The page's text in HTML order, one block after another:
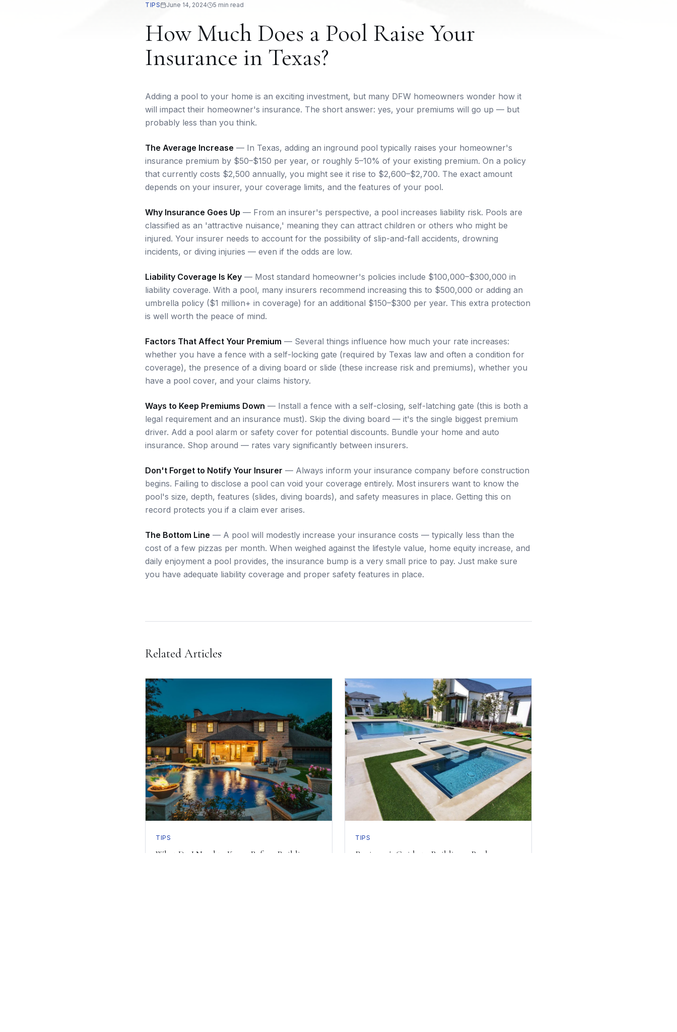
TIPS June 14, 2024 5 min read
How Much Does a Pool Raise Your
Insurance in Texas?
Adding a pool to your home is an exciting investment, but many DFW homeowners wonder how it
will impact their homeowner's insurance. The short answer: yes, your premiums will go up — but
probably less than you think.
The Average Increase — In Texas, adding an inground pool typically raises your homeowner's
insurance premium by $50–$150 per year, or roughly 5–10% of your existing premium. On a policy
that currently costs $2,500 annually, you might see it rise to $2,600–$2,700. The exact amount
depends on your insurer, your coverage limits, and the features of your pool.
Why Insurance Goes Up — From an insurer's perspective, a pool increases liability risk. Pools are
classified as an 'attractive nuisance,' meaning they can attract children or others who might be
injured. Your insurer needs to account for the possibility of slip-and-fall accidents, drowning
incidents, or diving injuries — even if the odds are low.
Liability Coverage Is Key — Most standard homeowner's policies include $100,000–$300,000 in
liability coverage. With a pool, many insurers recommend increasing this to $500,000 or adding an
umbrella policy ($1 million+ in coverage) for an additional $150–$300 per year. This extra protection
is well worth the peace of mind.
Factors That Affect Your Premium — Several things influence how much your rate increases:
whether you have a fence with a self-locking gate (required by Texas law and often a condition for
coverage), the presence of a diving board or slide (these increase risk and premiums), whether you
have a pool cover, and your claims history.
Ways to Keep Premiums Down — Install a fence with a self-closing, self-latching gate (this is both a
legal requirement and an insurance must). Skip the diving board — it's the single biggest premium
driver. Add a pool alarm or safety cover for potential discounts. Bundle your home and auto
insurance. Shop around — rates vary significantly between insurers.
Don't Forget to Notify Your Insurer — Always inform your insurance company before construction
begins. Failing to disclose a pool can void your coverage entirely. Most insurers want to know the
pool's size, depth, features (slides, diving boards), and safety measures in place. Getting this on
record protects you if a claim ever arises.
The Bottom Line — A pool will modestly increase your insurance costs — typically less than the
cost of a few pizzas per month. When weighed against the lifestyle value, home equity increase, and
daily enjoyment a pool provides, the insurance bump is a very small price to pay. Just make sure
you have adequate liability coverage and proper safety features in place.
Related Articles
TIPS
What Do I Need to Know Before Building an
TIPS
Beginner's Guide to Building a Pool